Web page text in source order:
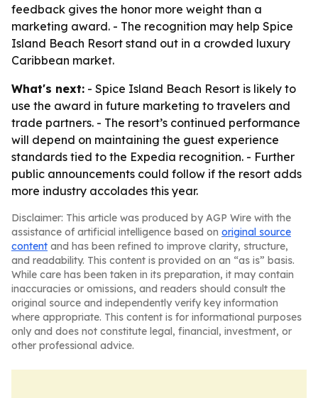
feedback gives the honor more weight than a
marketing award. - The recognition may help Spice
Island Beach Resort stand out in a crowded luxury
Caribbean market.
What's next: - Spice Island Beach Resort is likely to
use the award in future marketing to travelers and
trade partners. - The resort’s continued performance
will depend on maintaining the guest experience
standards tied to the Expedia recognition. - Further
public announcements could follow if the resort adds
more industry accolades this year.
Disclaimer: This article was produced by AGP Wire with the
assistance of artificial intelligence based on original source
content and has been refined to improve clarity, structure,
and readability. This content is provided on an “as is” basis.
While care has been taken in its preparation, it may contain
inaccuracies or omissions, and readers should consult the
original source and independently verify key information
where appropriate. This content is for informational purposes
only and does not constitute legal, financial, investment, or
other professional advice.